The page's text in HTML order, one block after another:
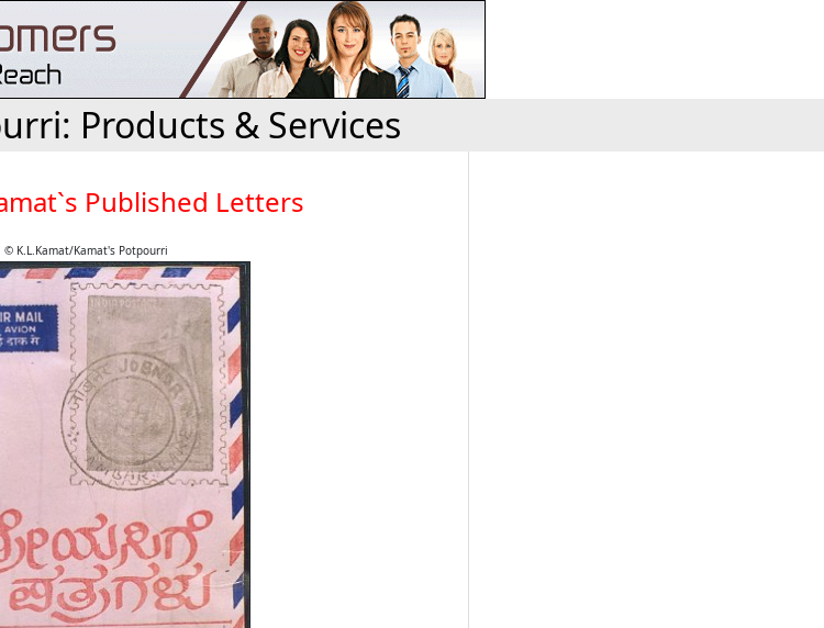
Products & Services
Published Letters
© K.L.Kamat/Kamat's Potpourri